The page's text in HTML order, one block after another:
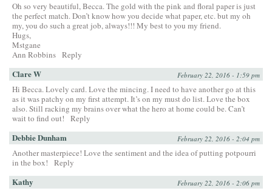
Oh so very beautiful, Becca. The gold with the pink and floral paper is just
the perfect match. Don’t know how you decide what paper, etc. but my oh
my, you do such a great job, always!!! My best to you my friend.
Hugs,
Mstgane
Ann Robbins Reply
Clare W February 22, 2016 - 1:59 pm
Hi Becca. Lovely card. Love the mincing. I need to have another go at this
as it was patchy on my first attempt. It’s on my must do list. Love the box
also. Still racking my brains over what the hero at home could be. Can’t
wait to find out!
Reply
Debbie Dunham February 22, 2016 - 2:04 pm
Another masterpiece! Love the sentiment and the idea of putting potpourri
in the box!
Reply
Kathy February 22, 2016 - 2:06 pm